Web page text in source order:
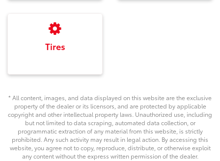
Tires
* All content, images, and data displayed on this website are the exclusive
property of the dealer or its licensors, and are protected by applicable
copyright and other intellectual property laws. Unauthorized use, including
but not limited to data scraping, automated data collection, or
programmatic extraction of any material from this website, is strictly
prohibited. Any such activity may result in legal action. By accessing this
website, you agree not to copy, reproduce, distribute, or otherwise exploit
any content without the express written permission of the dealer.